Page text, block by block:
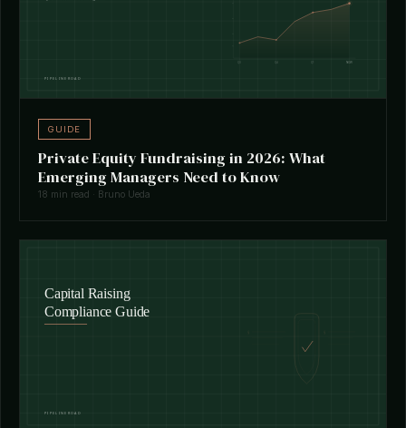
GUIDE
Private Equity Fundraising in 2026: What
Emerging Managers Need to Know
18 min read · Bruno Ueda